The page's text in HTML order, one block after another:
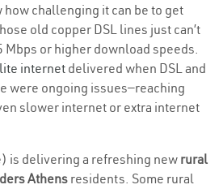
challenging it can be to get
old copper DSL lines just can’t
or higher download speeds.
internetdelivered when DSL and
were ongoing issues—reaching
slower internet or extra internet
is delivering a refreshing new rural
Athensresidents. Some rural